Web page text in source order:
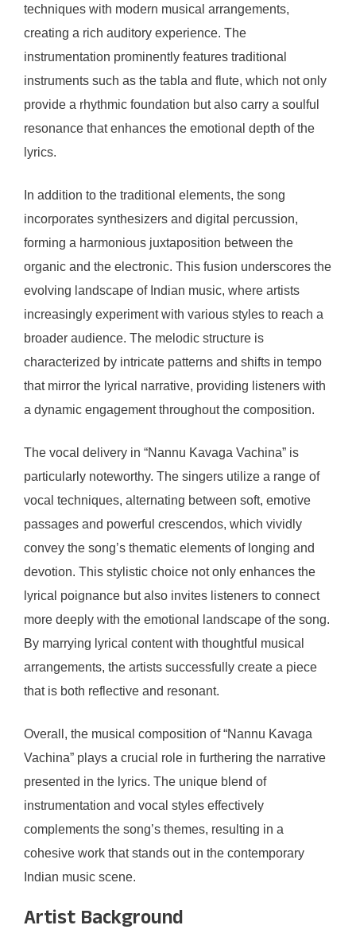
techniques with modern musical arrangements,
creating a rich auditory experience. The
instrumentation prominently features traditional
instruments such as the tabla and flute, which not only
provide a rhythmic foundation but also carry a soulful
resonance that enhances the emotional depth of the
lyrics.
In addition to the traditional elements, the song
incorporates synthesizers and digital percussion,
forming a harmonious juxtaposition between the
organic and the electronic. This fusion underscores the
evolving landscape of Indian music, where artists
increasingly experiment with various styles to reach a
broader audience. The melodic structure is
characterized by intricate patterns and shifts in tempo
that mirror the lyrical narrative, providing listeners with
a dynamic engagement throughout the composition.
The vocal delivery in “Nannu Kavaga Vachina” is
particularly noteworthy. The singers utilize a range of
vocal techniques, alternating between soft, emotive
passages and powerful crescendos, which vividly
convey the song’s thematic elements of longing and
devotion. This stylistic choice not only enhances the
lyrical poignance but also invites listeners to connect
more deeply with the emotional landscape of the song.
By marrying lyrical content with thoughtful musical
arrangements, the artists successfully create a piece
that is both reflective and resonant.
Overall, the musical composition of “Nannu Kavaga
Vachina” plays a crucial role in furthering the narrative
presented in the lyrics. The unique blend of
instrumentation and vocal styles effectively
complements the song’s themes, resulting in a
cohesive work that stands out in the contemporary
Indian music scene.
Artist Background